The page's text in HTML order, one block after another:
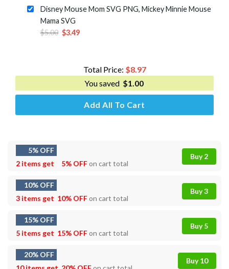
was:
$5.00.
Disney Mouse Mom SVG PNG, Mickey Minnie Mouse
Mama SVG
$5.00 Original
$3.49Current
$3.49.
Total Price: $8.97
You saved $1.00
Add All To Cart
5% OFF
2 items get
5% OFFon cart total
Buy 2
10% OFF
3 items get 10% OFFon cart total
Buy 3
15% OFF
5 items get 15% OFFon cart total
Buy 5
20% OFF
Buy 10